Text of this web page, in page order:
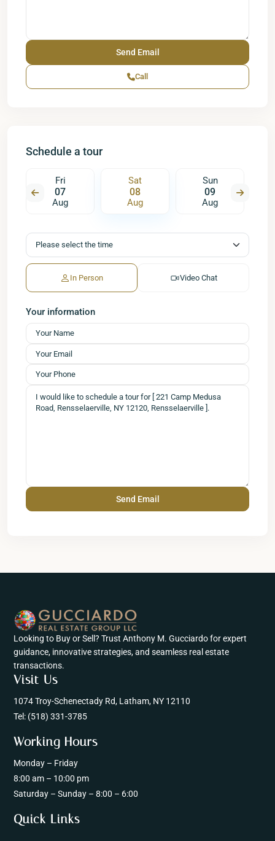
Call
Schedule a tour
Fri
07
Aug
Sat
08
Aug
Sun
09
Aug
In Person Video Chat
Your information
Looking to Buy or Sell? Trust Anthony M. Gucciardo for expert
guidance, innovative strategies, and seamless real estate
transactions.
Visit Us
1074 Troy-Schenectady Rd, Latham, NY 12110
Tel: (518) 331-3785
Working Hours
Monday – Friday
8:00 am – 10:00 pm
Saturday – Sunday – 8:00 – 6:00
Quick Links